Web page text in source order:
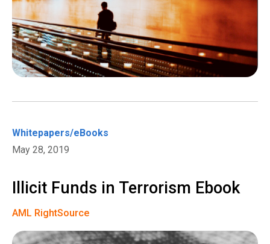
Whitepapers/eBooks
May 28, 2019
Illicit Funds in Terrorism Ebook
AML RightSource